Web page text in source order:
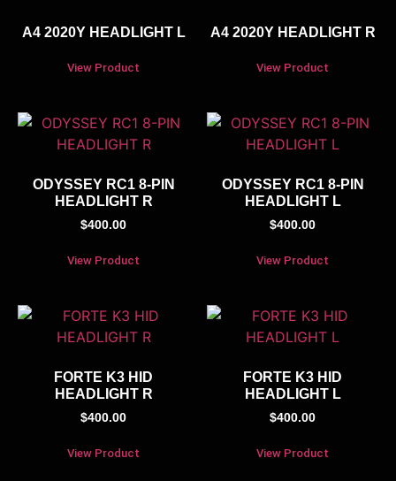
A4 2020Y HEADLIGHT L
View Product
A4 2020Y HEADLIGHT R
View Product
ODYSSEY RC1 8-PIN
HEADLIGHT R
$400.00
View Product
ODYSSEY RC1 8-PIN
HEADLIGHT L
$400.00
View Product
FORTE K3 HID
HEADLIGHT R
$400.00
View Product
FORTE K3 HID
HEADLIGHT L
$400.00
View Product